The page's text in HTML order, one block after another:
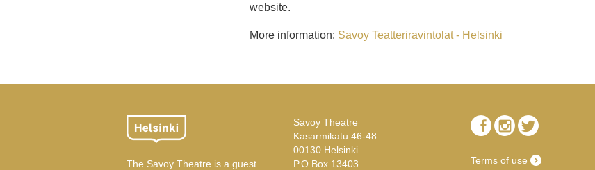
website.
More information: Savoy Teatteriravintolat - Helsinki
The Savoy Theatre is a guest
Savoy Theatre
Kasarmikatu 46-48
00130 Helsinki
P.O.Box 13403
Terms of use